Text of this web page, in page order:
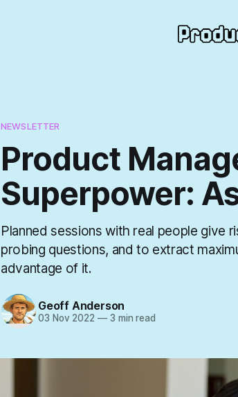
NEWSLETTER
Product
Superpower:
Planned sessions with real people give
probing questions, and to extract
advantage of it.
Geoff Anderson
03 Nov 2022 —3 min read